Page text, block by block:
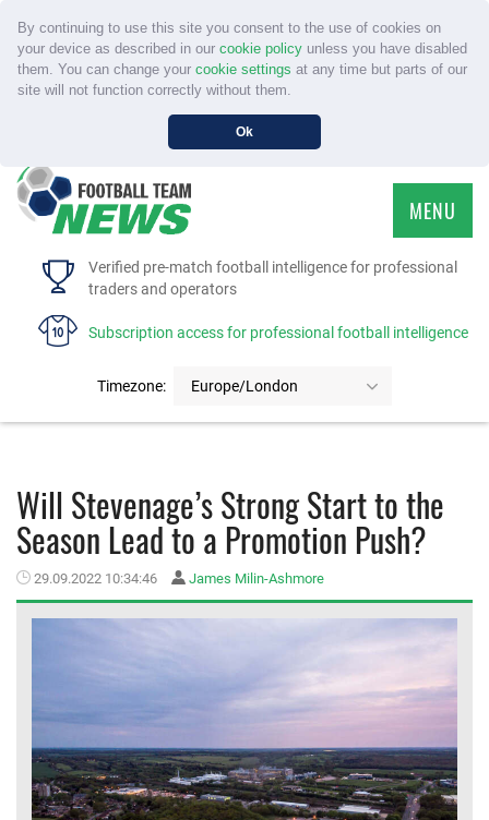
By continuing to use this site you consent to the use of cookies on
your device as described in our cookie policyunless you have disabled
them. You can change your cookie settings at any time but parts of our
site will not function correctly without them.
Ok
Verified pre-match football intelligence for professional
traders and operators
Subscription access for professional football intelligence
Timezone: Europe/London
MENU
HOME
FAQS
MEMBER LOGIN
Will Stevenage’s Strong Start to the
Season Lead to a Promotion Push?
29.09.2022 10:34:46 James Milin-Ashmore